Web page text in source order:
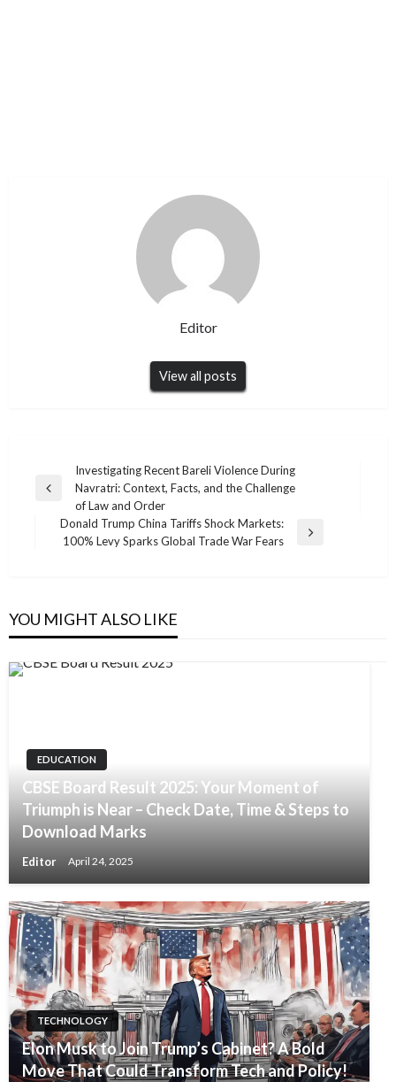
Editor
View all posts
navigation
Previous
Investigating Recent Bareli Violence During
Navratri: Context, Facts, and the Challenge
of Law and Order
Next
Donald Trump China Tariffs Shock Markets:
100% Levy Sparks Global Trade War Fears
YOU MIGHT ALSO LIKE
EDUCATION
CBSE Board Result 2025: Your Moment of
Triumph is Near – Check Date, Time & Steps to
Download Marks
Editor April 24, 2025
TECHNOLOGY
Elon Musk to Join Trump’s Cabinet? A Bold
Move That Could Transform Tech and Policy!